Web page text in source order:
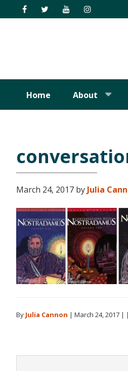
to
to
to
to
Home About
March 24, 2017 by Julia
By Julia Cannon | March 24, 2017 | |